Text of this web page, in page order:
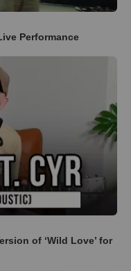
Performance
of ‘Wild Love’ for